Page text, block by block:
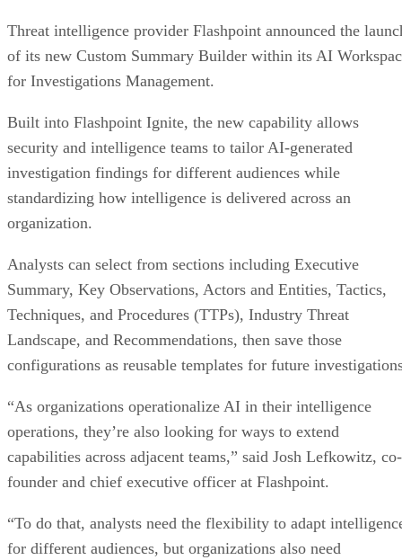
Threat intelligence provider Flashpoint announced the
of its new Custom Summary Builder within its AI
for Investigations Management.
Built into Flashpoint Ignite, the new capability allows
security and intelligence teams to tailor AI-generated
investigation findings for different audiences while
standardizing how intelligence is delivered across an
organization.
Analysts can select from sections including Executive
Summary, Key Observations, Actors and Entities, Tactics,
Techniques, and Procedures (TTPs), Industry Threat
Landscape, and Recommendations, then save those
configurations as reusable templates for future
“As organizations operationalize AI in their intelligence
operations, they’re also looking for ways to extend
capabilities across adjacent teams,” said Josh Lefkowitz, co-
founder and chief executive officer at Flashpoint.
“To do that, analysts need the flexibility to adapt
for different audiences, but organizations also need